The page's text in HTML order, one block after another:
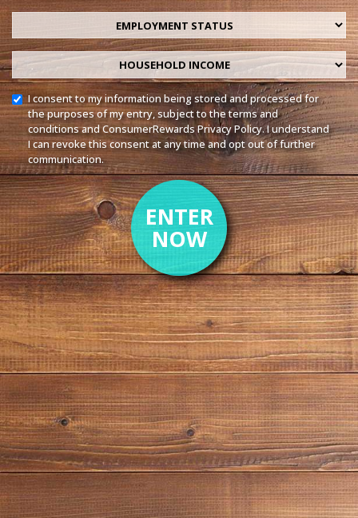
Employment status
Household income
I consent to my information being stored and processed for
the purposes of my entry, subject to theterms and
conditionsand ConsumerRewardsPrivacy Policy. I understand
I can revoke this consent at any time and opt out of further
communication.
ENTER
NOW